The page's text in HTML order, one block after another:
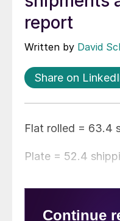
report
Written by David
Share on
Flat rolled = 63.4
Plate = 52.4